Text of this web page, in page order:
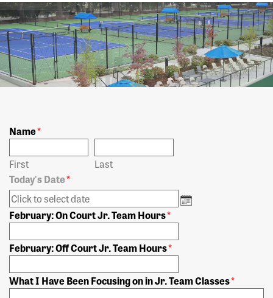
Name*
First
Last
Today's Date*
February: On Court Jr. Team Hours*
February: Off Court Jr. Team Hours*
What I Have Been Focusing on in Jr. Team Classes*